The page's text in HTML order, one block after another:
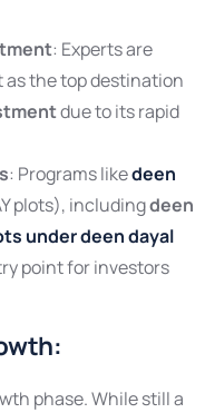
: Experts are
as the top destination
due to its rapid
: Programs likedeen
plots), includingdeen
under deen dayal
point for investors
:
phase. While still a